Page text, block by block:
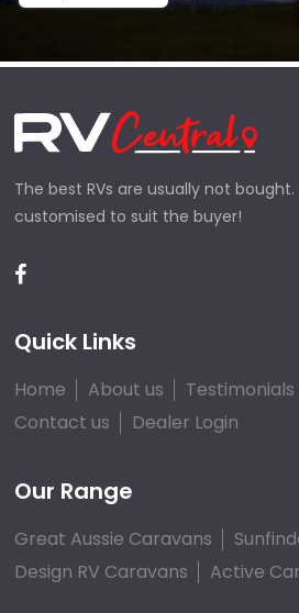
The best RVs are usually not
customised to suit the buyer!
Quick Links
Home About us Testimonials
Contact us
Dealer Login
Our Range
Great Aussie Caravans
Design RV Caravans
Active